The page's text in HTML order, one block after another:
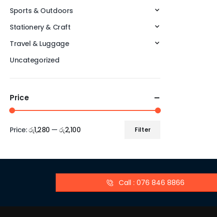
Sports & Outdoors
Stationery & Craft
Travel & Luggage
Uncategorized
Price
Filter
Price:රු1,280 —රු2,100
Call : 076 846 8866